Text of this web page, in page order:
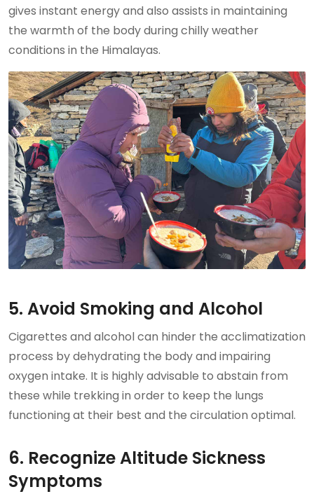
gives instant energy and also assists in maintaining
the warmth of the body during chilly weather
conditions in the Himalayas.
5. Avoid Smoking and Alcohol
Cigarettes and alcohol can hinder the acclimatization
process by dehydrating the body and impairing
oxygen intake. It is highly advisable to abstain from
these while trekking in order to keep the lungs
functioning at their best and the circulation optimal.
6. Recognize Altitude Sickness
Symptoms